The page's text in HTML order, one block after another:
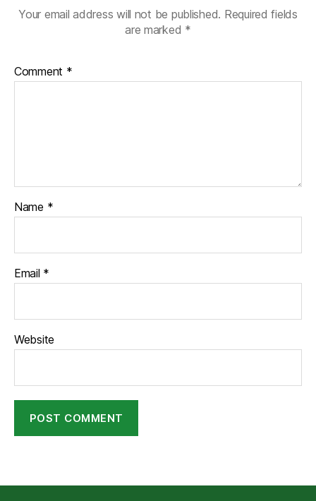
Your email address will not be published. Required fields
are marked *
Comment *
Name *
Email *
Website